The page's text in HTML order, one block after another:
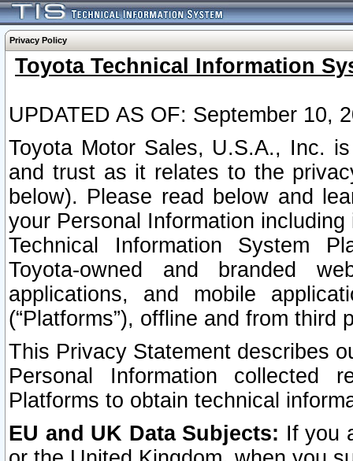
Privacy Policy
Toyota Technical Information
UPDATED AS OF: September 10,
Toyota Motor Sales, U.S.A., Inc.
and trust as it relates to the
below). Please read below and
your Personal Information
Technical Information System
Toyota-owned and branded
applications, and mobile
(“Platforms”), offline and from third
This Privacy Statement describes
Personal Information collected
Platforms to obtain technical
EU and UK Data Subjects: If you